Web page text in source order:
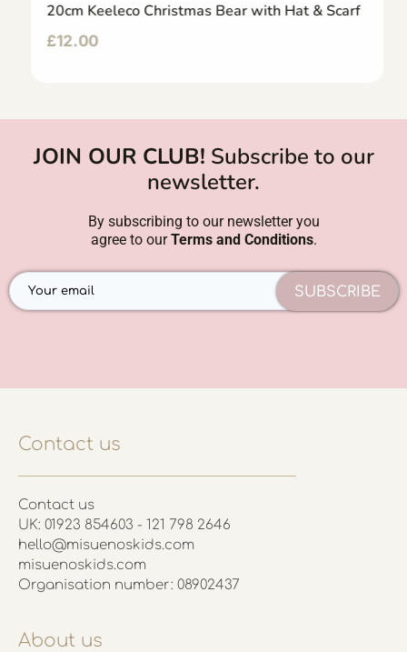
20cm Keeleco Christmas Bear with Hat & Scarf
£12.00
JOIN OUR CLUB! Subscribe to our
newsletter.
By subscribing to our newsletter you
agree to ourTerms and Conditions.
SUBSCRIBE
Contact us
Contact us
UK: 01923 854603 - 121 798 2646
hello@misuenoskids.com
misuenoskids.com
Organisation number: 08902437
About us